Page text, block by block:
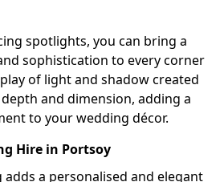
spotlights, you can bring a
sophistication to every corner
of light and shadow created
and dimension, adding a
to your wedding décor.
Hire in Portsoy
a personalised and elegant